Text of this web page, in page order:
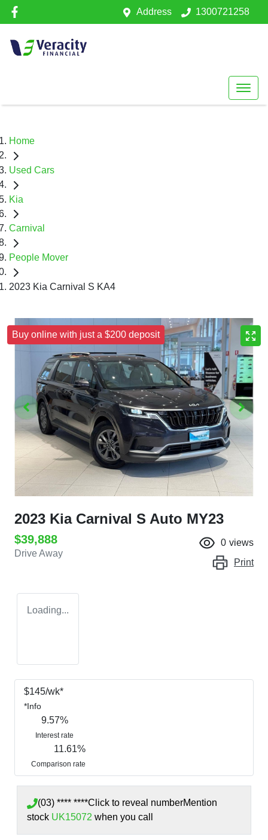
Address 1300721258
Home
Used Cars
Kia
Carnival
People Mover
2023 Kia Carnival S KA4
Buy online with just a $200 deposit
2023 Kia Carnival S Auto MY23
$39,888
Drive Away
0 views
Print
Loading...
$145/wk*
*Info
9.57%
Interest rate
11.61%
Comparison rate
(03) **** ****Click to reveal numberMention
stock UK15072 when you call